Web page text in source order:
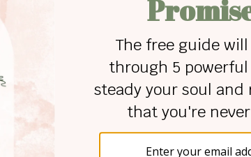
family dynamics. Recognizing the
Anger disrupts peace,
devoid of the love and joy